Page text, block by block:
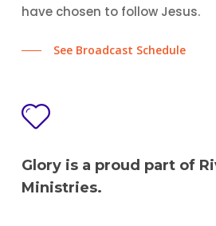
have chosen to follow Jesus.
See Broadcast Schedule
Glory is a proud part of
Ministries.